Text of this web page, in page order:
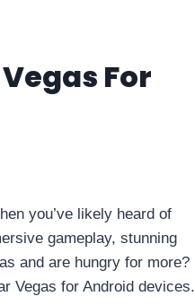
For
you’ve likely heard of
gameplay, stunning
and are hungry for more?
Vegas for Android devices.